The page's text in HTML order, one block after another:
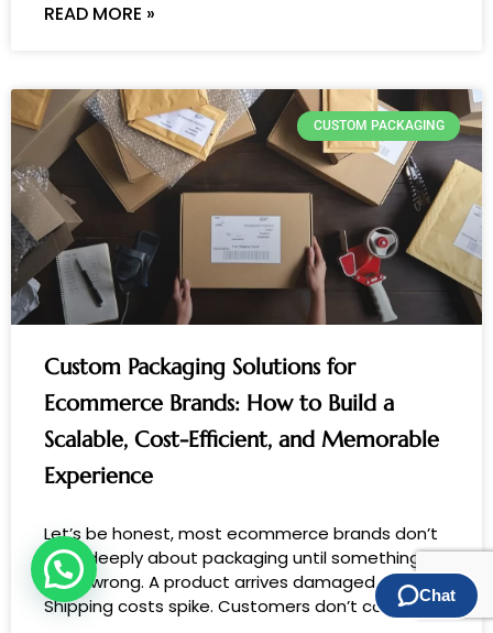
READ MORE »
CUSTOM PACKAGING
Custom Packaging Solutions for
Ecommerce Brands: How to Build a
Scalable, Cost-Efficient, and Memorable
Experience
Let’s be honest, most ecommerce brands don’t
think deeply about packaging until something
goes wrong. A product arrives damaged.
Shipping costs spike. Customers don’t come